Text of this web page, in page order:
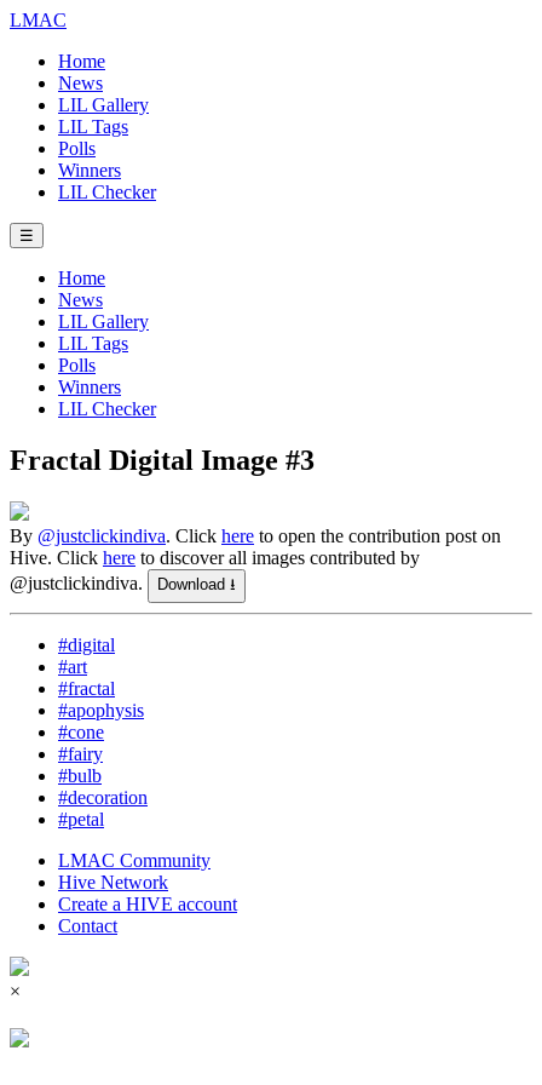
LMAC
Home
News
LIL Gallery
LIL Tags
Polls
Winners
LIL Checker
☰
Home
News
LIL Gallery
LIL Tags
Polls
Winners
LIL Checker
Fractal Digital Image #3
By @justclickindiva. Click here to open the contribution post on
Hive. Click here to discover all images contributed by
@justclickindiva.
Download ⭳
#digital
#art
#fractal
#apophysis
#cone
#fairy
#bulb
#decoration
#petal
LMAC Community
Hive Network
Create a HIVE account
Contact
×